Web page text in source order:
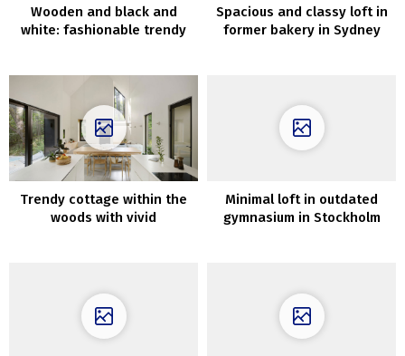
Wooden and black and
white: fashionable trendy
Spacious and classy loft in
former bakery in Sydney
Trendy cottage within the
woods with vivid
Minimal loft in outdated
gymnasium in Stockholm